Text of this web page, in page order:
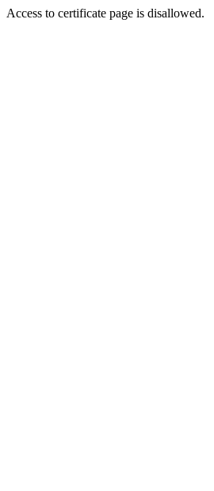
Access to certificate page is disallowed.